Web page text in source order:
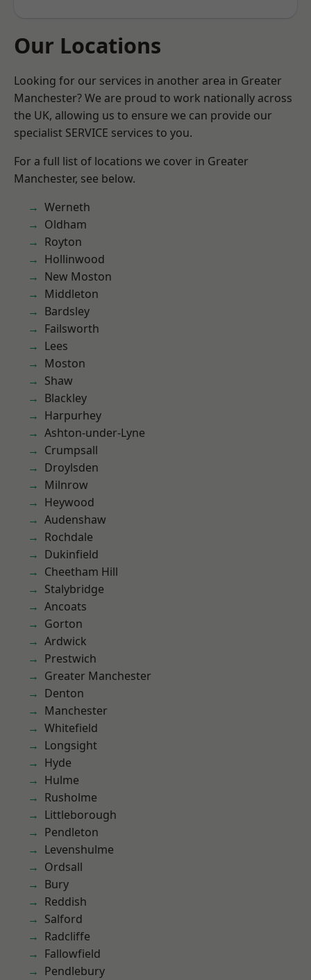
Our Locations
Looking for our services in another area in Greater
Manchester? We are proud to work nationally across
the UK, allowing us to ensure we can provide our
specialist SERVICE services to you.
For a full list of locations we cover in Greater
Manchester, see below.
Werneth
Oldham
Royton
Hollinwood
New Moston
Middleton
Bardsley
Failsworth
Lees
Moston
Shaw
Blackley
Harpurhey
Ashton-under-Lyne
Crumpsall
Droylsden
Milnrow
Heywood
Audenshaw
Rochdale
Dukinfield
Cheetham Hill
Stalybridge
Ancoats
Gorton
Ardwick
Prestwich
Greater Manchester
Denton
Manchester
Whitefield
Longsight
Hyde
Hulme
Rusholme
Littleborough
Pendleton
Levenshulme
Ordsall
Bury
Reddish
Salford
Radcliffe
Fallowfield
Pendlebury